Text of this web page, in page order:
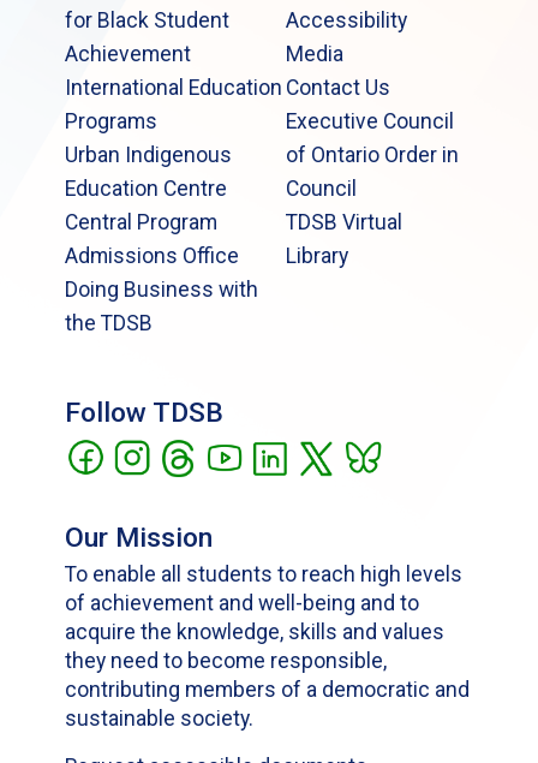
for Black Student
Achievement
International Education
Programs
Urban Indigenous
Education Centre
Central Program
Admissions Office
Doing Business with
the TDSB
Accessibility
Media
Contact Us
Executive Council
of Ontario Order in
Council
TDSB Virtual
Library
Follow TDSB
Our Mission
To enable all students to reach high levels
of achievement and well-being and to
acquire the knowledge, skills and values
they need to become responsible,
contributing members of a democratic and
sustainable society.